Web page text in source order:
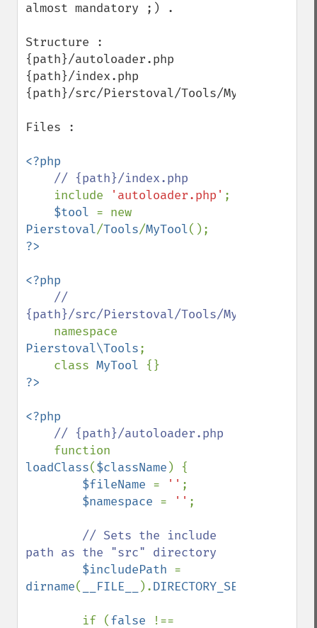
almost mandatory ;) .
Structure :
{path}/autoloader.php
{path}/index.php
{path}/src/Pierstoval/Tools/MyTool.php
Files :
<?php
// {path}/index.php
include
'autoloader.php' ;
$tool
Pierstoval/Tools/MyTool
<?php
//
{path}/src/Pierstoval/Tools/MyTool.php
Pierstoval\Tools;
    class
MyTool
<?php
// {path}/autoloader.php
loadClass($className ) {
$fileName = '' ;
$namespace = '' ;
// Sets the include
path as the "src" directory
$includePath
dirname( __FILE__ ).DIRECTORY_SEPARATOR
        if (
false !==